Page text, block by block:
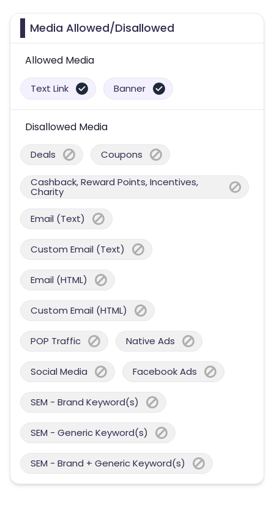
Media Allowed/Disallowed
Allowed Media
Text Link Banner
Disallowed Media
Deals Coupons
Cashback, Reward Points, Incentives,
Charity
Email (Text)
Custom Email (Text)
Email (HTML)
Custom Email (HTML)
POP Traffic Native Ads
Social Media Facebook Ads
SEM - Brand Keyword(s)
SEM - Generic Keyword(s)
SEM - Brand + Generic Keyword(s)